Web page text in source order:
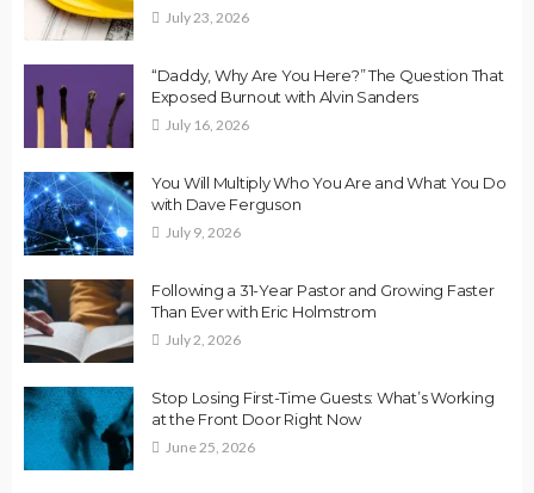
July 23, 2026
“Daddy, Why Are You Here?” The Question That
Exposed Burnout with Alvin Sanders
July 16, 2026
You Will Multiply Who You Are and What You Do
with Dave Ferguson
July 9, 2026
Following a 31-Year Pastor and Growing Faster
Than Ever with Eric Holmstrom
July 2, 2026
Stop Losing First-Time Guests: What’s Working
at the Front Door Right Now
June 25, 2026